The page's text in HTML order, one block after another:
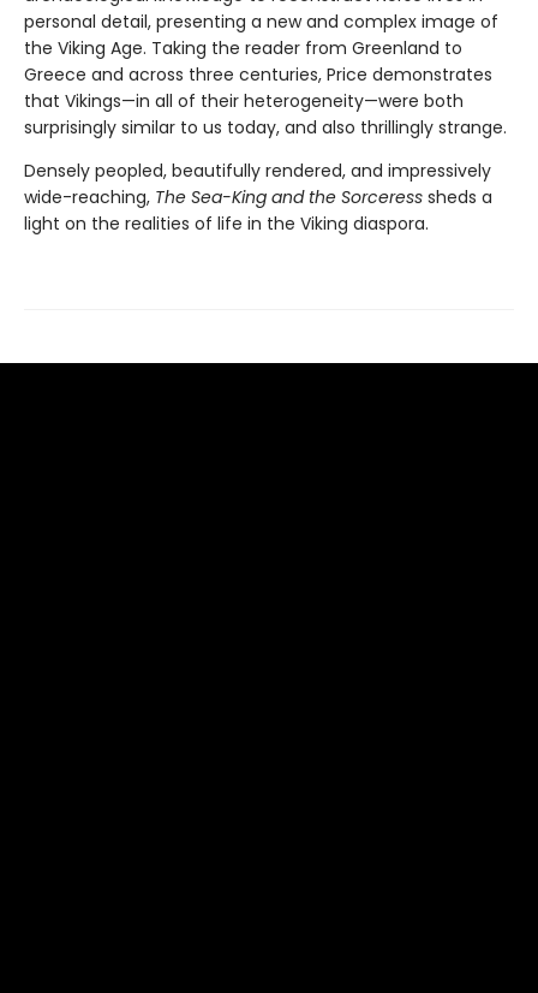
personal detail, presenting a new and complex image of
the Viking Age. Taking the reader from Greenland to
Greece and across three centuries, Price demonstrates
that Vikings—in all of their heterogeneity—were both
surprisingly similar to us today, and also thrillingly strange.
Densely peopled, beautifully rendered, and impressively
wide-reaching, The Sea-King and the Sorceress sheds a
light on the realities of life in the Viking diaspora.